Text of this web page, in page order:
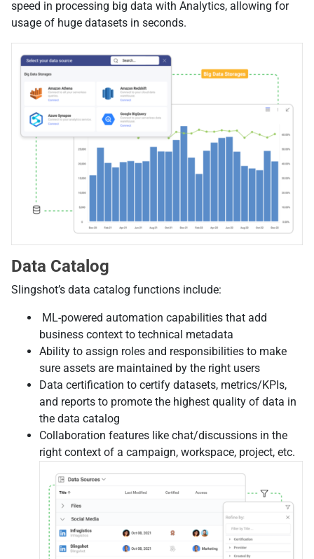
speed in processing big data with Analytics, allowing for
usage of huge datasets in seconds.
Data Catalog
Slingshot’s data catalog functions include:
ML-powered automation capabilities that add
business context to technical metadata
Ability to assign roles and responsibilities to make
sure assets are maintained by the right users
Data certification to certify datasets, metrics/KPIs,
and reports to promote the highest quality of data in
the data catalog
Collaboration features like chat/discussions in the
right context of a campaign, workspace, project, etc.